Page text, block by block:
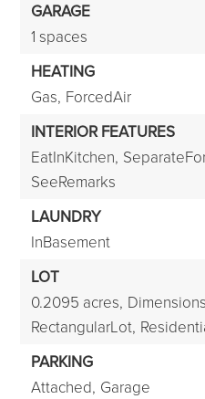
GARAGE
1 spaces
HEATING
Gas, ForcedAir
INTERIOR FEATURES
EatInKitchen,
SeeRemarks
LAUNDRY
InBasement
LOT
0.2095 acres,
RectangularLot,
PARKING
Attached, Garage